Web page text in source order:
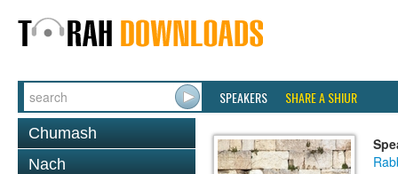
SPEAKERS SHARE A SHIUR
Chumash
Nach